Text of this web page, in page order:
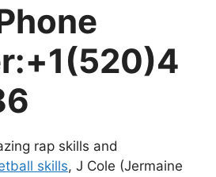
rap skills and
skills, J Cole (Jermaine